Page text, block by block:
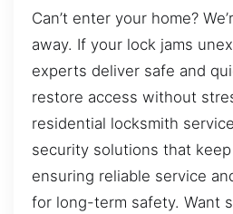
Can’t enter your home?
away. If your lock jams
experts deliver safe and
restore access without
residential locksmith
security solutions that
ensuring reliable service
for long-term safety. Want